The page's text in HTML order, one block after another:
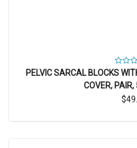
PELVIC SARCAL BLOCKS
COVER,